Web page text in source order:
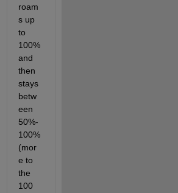
roam
s up
to
100%
and
then
stays
betw
een
50%-
100%
(mor
e to
the
100